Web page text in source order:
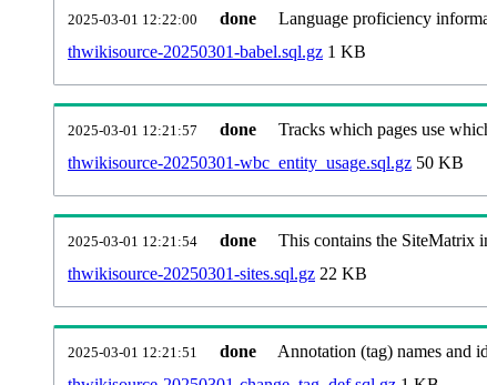
2025-03-01 12:22:00 done
Language proficiency
thwikisource-20250301-babel.sql.gz 1 KB
2025-03-01 12:21:57 done
Tracks which pages use
thwikisource-20250301-wbc_entity_usage.sql.gz 50 KB
2025-03-01 12:21:54 done
This contains the SiteMatrix
thwikisource-20250301-sites.sql.gz 22 KB
2025-03-01 12:21:51 done
Annotation (tag) names and